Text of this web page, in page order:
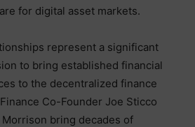
for digital asset markets.
represent a significant
to bring established financial
to the decentralized finance
Co-Founder Joe Sticco
Morrison bring decades of